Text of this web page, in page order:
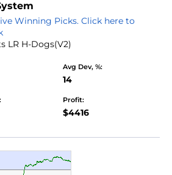
Winning Picks. Click here to
LR H-Dogs(V2)
Avg Dev, %:
14
Profit:
$4416